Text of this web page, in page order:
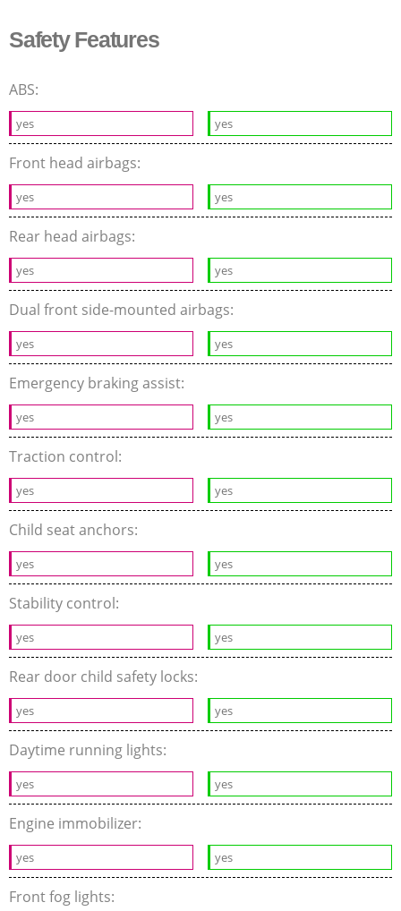
Safety Features
ABS:
yes yes
Front head airbags:
yes yes
Rear head airbags:
yes yes
Dual front side-mounted airbags:
yes yes
Emergency braking assist:
yes yes
Traction control:
yes yes
Child seat anchors:
yes yes
Stability control:
yes yes
Rear door child safety locks:
yes yes
Daytime running lights:
yes yes
Engine immobilizer:
yes yes
Front fog lights: